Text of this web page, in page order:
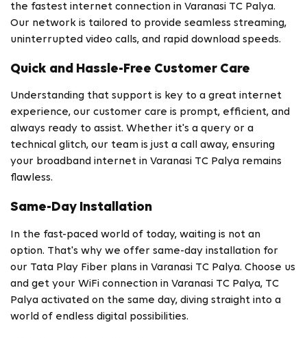
the fastest internet connection in Varanasi TC Palya.
Our network is tailored to provide seamless streaming,
uninterrupted video calls, and rapid download speeds.
Quick and Hassle-Free Customer Care
Understanding that support is key to a great internet
experience, our customer care is prompt, efficient, and
always ready to assist. Whether it's a query or a
technical glitch, our team is just a call away, ensuring
your broadband internet in Varanasi TC Palya remains
flawless.
Same-Day Installation
In the fast-paced world of today, waiting is not an
option. That's why we offer same-day installation for
our Tata Play Fiber plans in Varanasi TC Palya. Choose us
and get your WiFi connection in Varanasi TC Palya, TC
Palya activated on the same day, diving straight into a
world of endless digital possibilities.